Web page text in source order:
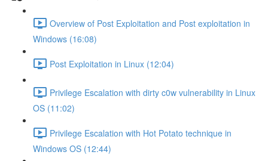
Overview of Post Exploitation and Post exploitation in
Windows (16:08)
Post Exploitation in Linux (12:04)
Privilege Escalation with dirty c0w vulnerability in Linux
OS (11:02)
Privilege Escalation with Hot Potato technique in
Windows OS (12:44)